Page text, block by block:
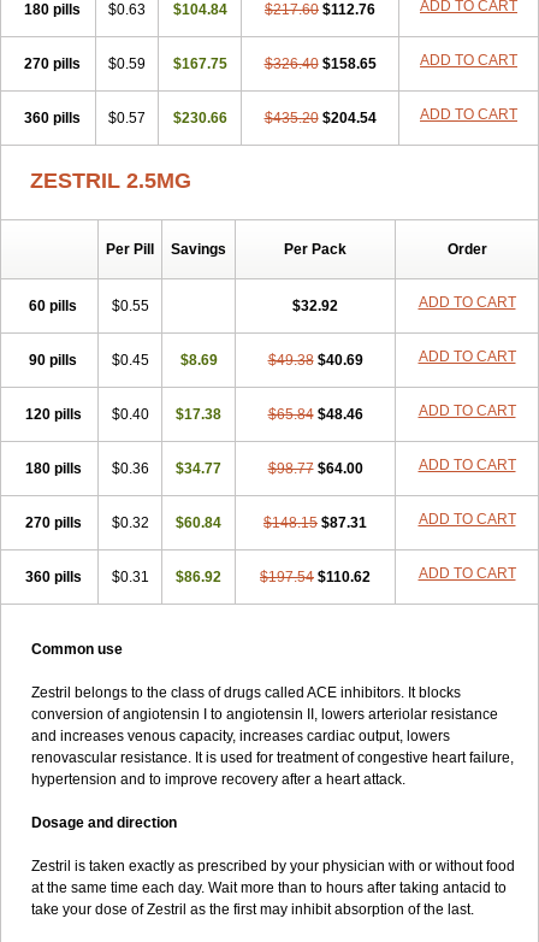
180 pills $0.63 $104.84 $217.60 $112.76 ADD TO CART
270 pills $0.59 $167.75 $326.40 $158.65 ADD TO CART
360 pills $0.57 $230.66 $435.20 $204.54 ADD TO CART
ZESTRIL 2.5MG
Per Pill Savings Per Pack Order
60 pills $0.55 $32.92 ADD TO CART
90 pills $0.45 $8.69 $49.38 $40.69 ADD TO CART
120 pills $0.40 $17.38 $65.84 $48.46 ADD TO CART
180 pills $0.36 $34.77 $98.77 $64.00 ADD TO CART
270 pills $0.32 $60.84 $148.15 $87.31 ADD TO CART
360 pills $0.31 $86.92 $197.54 $110.62 ADD TO CART
Common use
Zestril belongs to the class of drugs called ACE inhibitors. It blocks
conversion of angiotensin I to angiotensin II, lowers arteriolar resistance
and increases venous capacity, increases cardiac output, lowers
renovascular resistance. It is used for treatment of congestive heart failure,
hypertension and to improve recovery after a heart attack.
Dosage and direction
Zestril is taken exactly as prescribed by your physician with or without food
at the same time each day. Wait more than to hours after taking antacid to
take your dose of Zestril as the first may inhibit absorption of the last.